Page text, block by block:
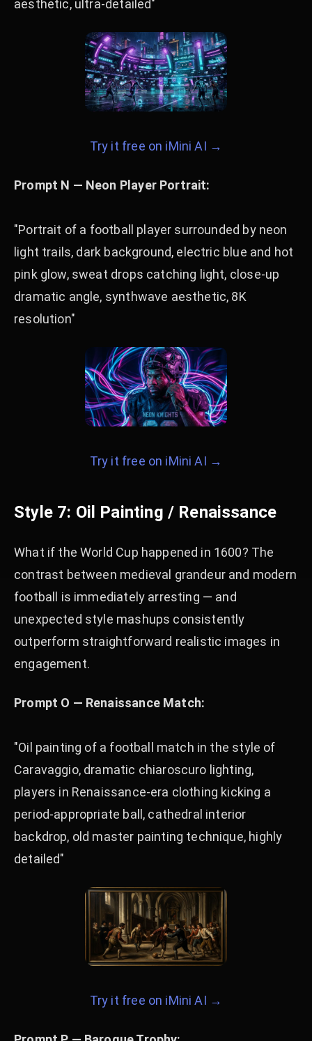
aesthetic, ultra-detailed"
Try it free on iMini AI →
Prompt N — Neon Player Portrait:
"Portrait of a football player surrounded by neon
light trails, dark background, electric blue and hot
pink glow, sweat drops catching light, close-up
dramatic angle, synthwave aesthetic, 8K
resolution"
Try it free on iMini AI →
Style 7: Oil Painting / Renaissance
What if the World Cup happened in 1600? The
contrast between medieval grandeur and modern
football is immediately arresting — and
unexpected style mashups consistently
outperform straightforward realistic images in
engagement.
Prompt O — Renaissance Match:
"Oil painting of a football match in the style of
Caravaggio, dramatic chiaroscuro lighting,
players in Renaissance-era clothing kicking a
period-appropriate ball, cathedral interior
backdrop, old master painting technique, highly
detailed"
Try it free on iMini AI →